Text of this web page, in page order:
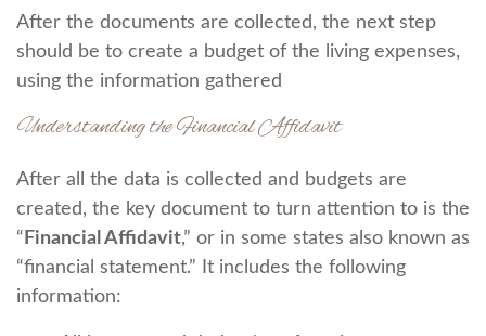
After the documents are collected, the next step
should be to create a budget of the living expenses,
using the information gathered
Understanding the Financial Affidavit
After all the data is collected and budgets are
created, the key document to turn attention to is the
“ Financial Affidavit,” or in some states also known as
“financial statement.” It includes the following
information: